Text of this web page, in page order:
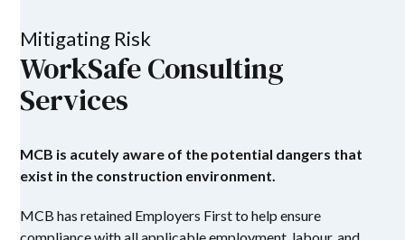
Mitigating Risk
WorkSafe Consulting
Services
MCB is acutely aware of the potential dangers that
exist in the construction environment.
MCB has retained Employers First to help ensure